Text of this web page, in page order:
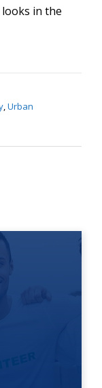
in the
,Urban